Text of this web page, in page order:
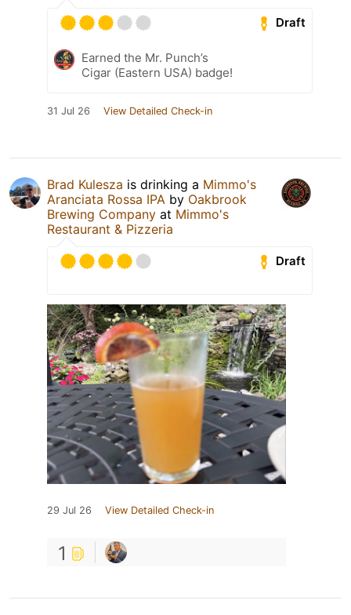
Draft
Earned the Mr. Punch’s
Cigar (Eastern USA) badge!
31 Jul 26 View Detailed Check-in
Brad Kulesza is drinking a Mimmo's
Aranciata Rossa IPA by Oakbrook
Brewing Company at Mimmo's
Restaurant & Pizzeria
Draft
29 Jul 26 View Detailed Check-in
1